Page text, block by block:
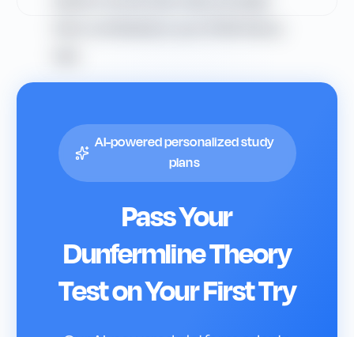
AI-powered personalized study
plans
Pass Your
DunfermlineTheory
Test on Your First Try